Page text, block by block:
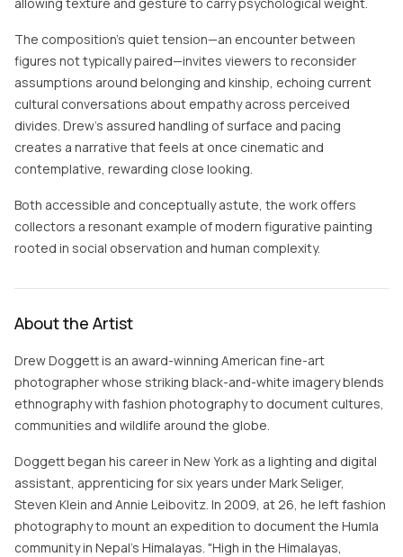
The composition’s quiet tension—an encounter between
figures not typically paired—invites viewers to reconsider
assumptions around belonging and kinship, echoing current
cultural conversations about empathy across perceived
divides. Drew’s assured handling of surface and pacing
creates a narrative that feels at once cinematic and
contemplative, rewarding close looking.
Both accessible and conceptually astute, the work offers
collectors a resonant example of modern figurative painting
rooted in social observation and human complexity.
About the Artist
Drew Doggett is an award-winning American fine-art
photographer whose striking black-and-white imagery blends
ethnography with fashion photography to document cultures,
communities and wildlife around the globe.
Doggett began his career in New York as a lighting and digital
assistant, apprenticing for six years under Mark Seliger,
Steven Klein and Annie Leibovitz. In 2009, at 26, he left fashion
photography to mount an expedition to document the Humla
community in Nepal's Himalayas. "High in the Himalayas,